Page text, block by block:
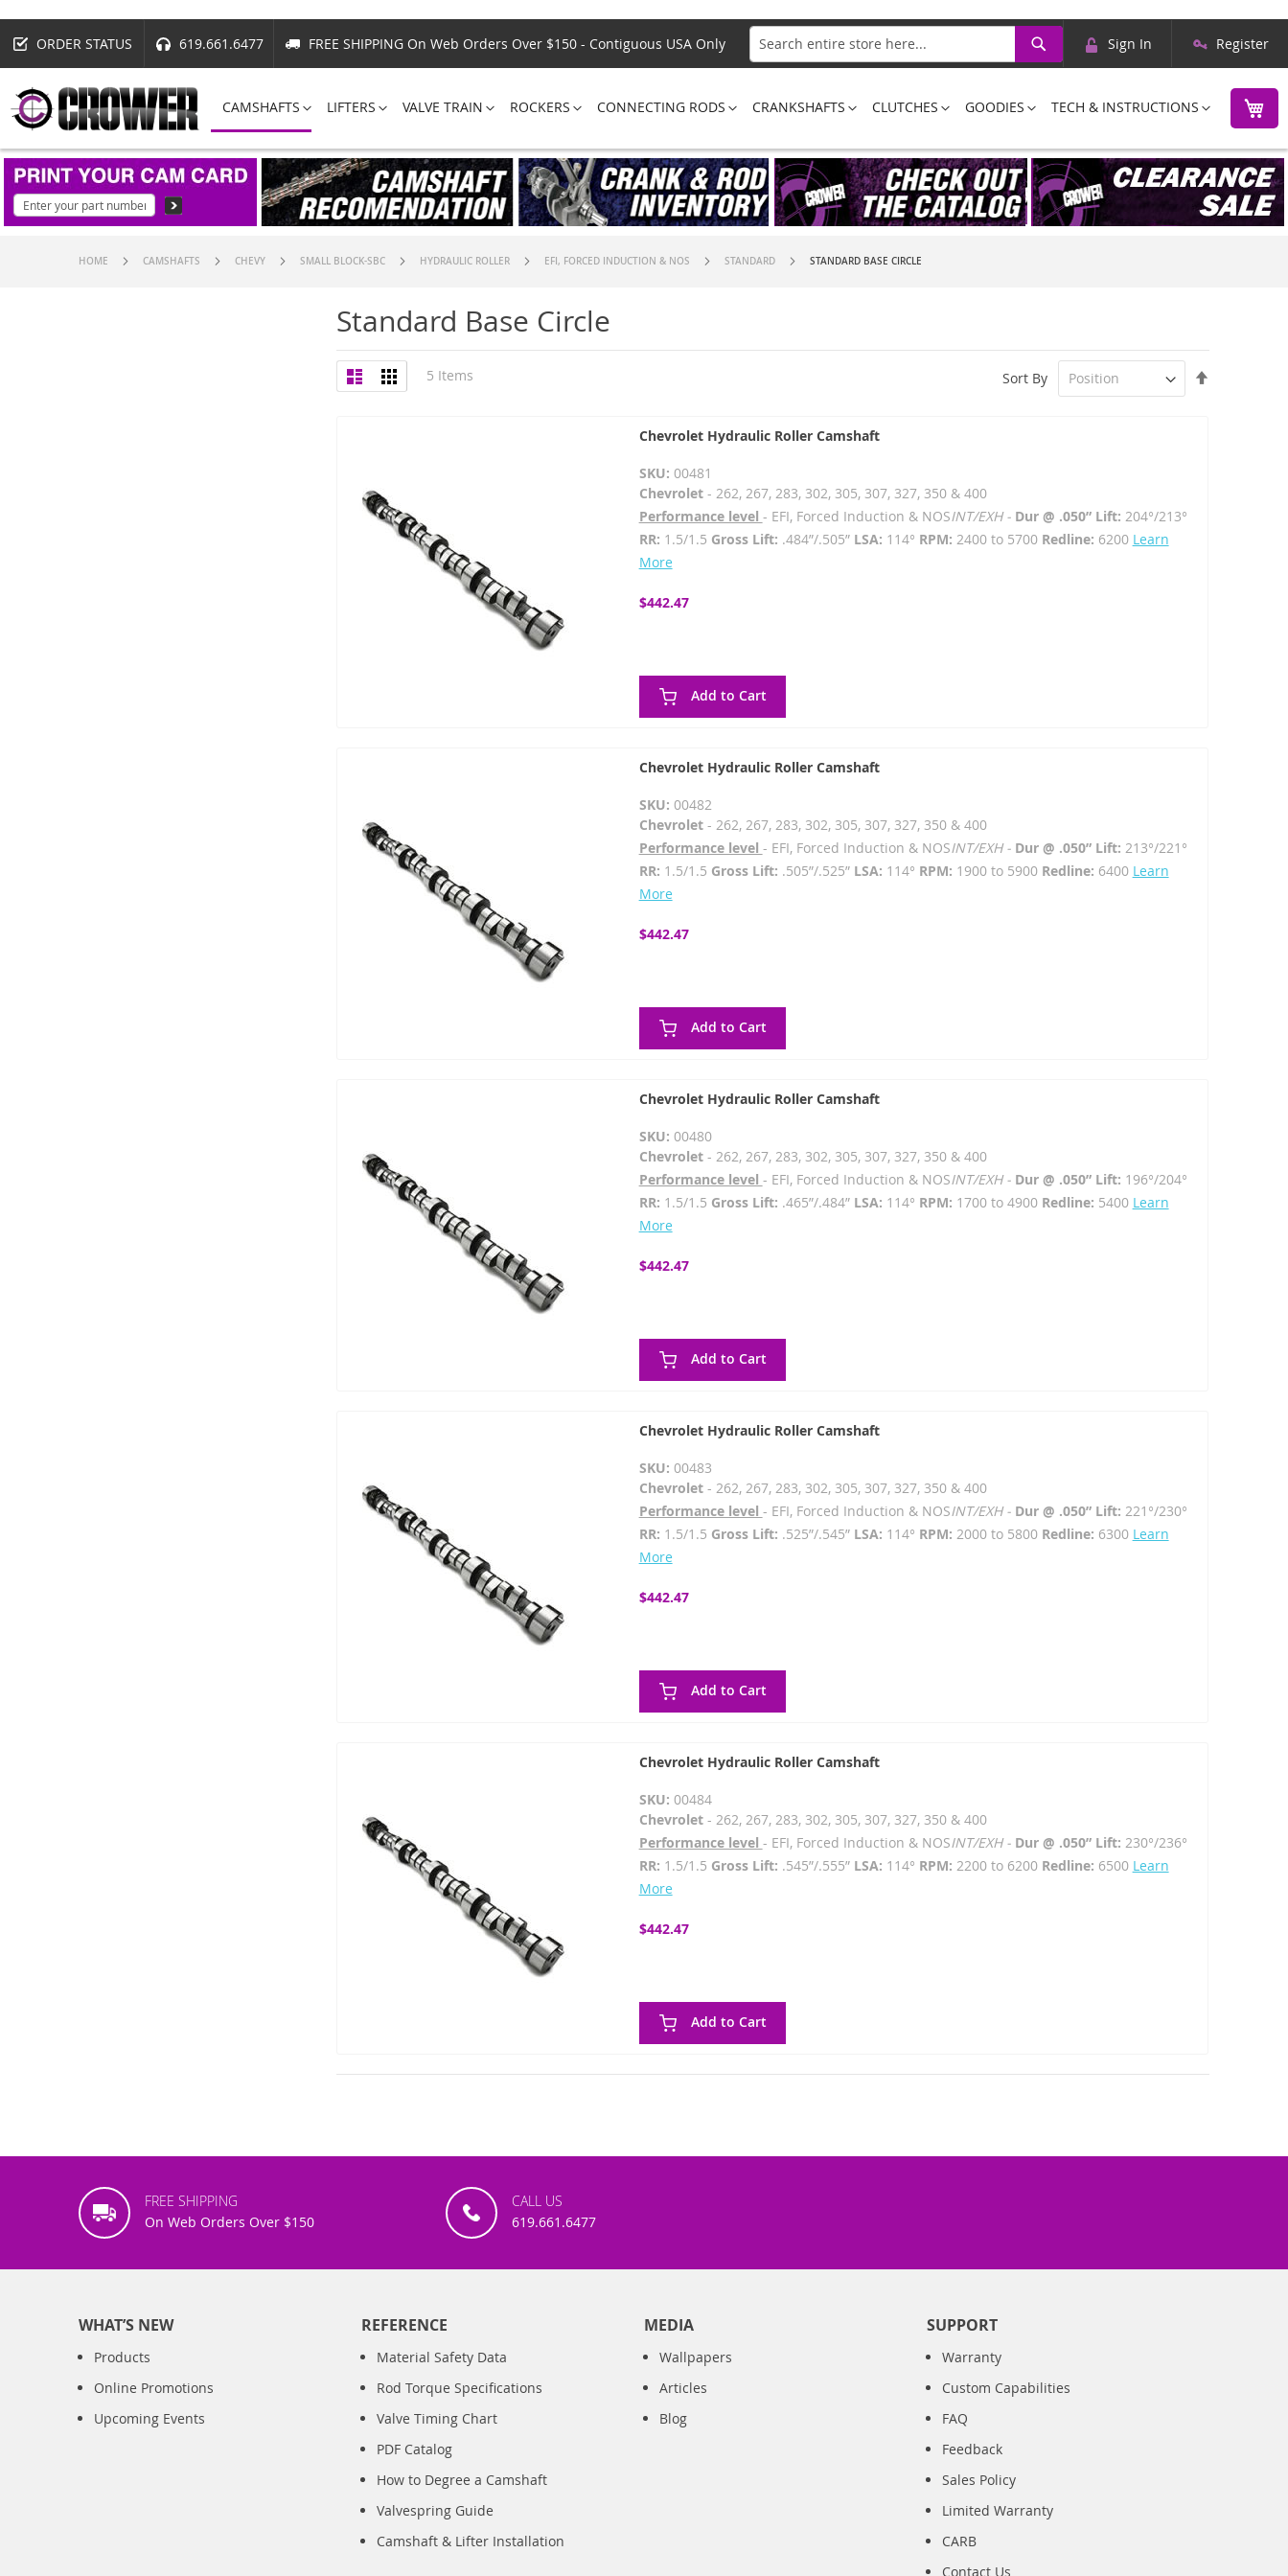
ORDER STATUS 619.661.6477
FREE SHIPPING On Web Orders Over $150 - Contiguous USA Only
Search
Search
Skip
Content
Sign In Register
CAMSHAFTS LIFTERS VALVE TRAIN ROCKERS CONNECTING RODS CRANKSHAFTS CLUTCHES GOODIES TECH & INSTRUCTIONS
HOME CAMSHAFTS CHEVY SMALL BLOCK-SBC HYDRAULIC ROLLER EFI, FORCED INDUCTION & NOS STANDARD STANDARD BASE CIRCLE
Standard Base Circle
View
as
List Grid 5 Items Sort By
Chevrolet Hydraulic Roller Camshaft
SKU: 00481
Chevrolet- 262, 267, 283, 302, 305, 307, 327, 350 & 400
Performance level - EFI, Forced Induction & NOSINT/EXH - Dur @ .050” Lift: 204°/213°
RR: 1.5/1.5 Gross Lift: .484”/.505” LSA: 114° RPM: 2400 to 5700 Redline: 6200 Learn
More
$442.47
Add to Cart
Chevrolet Hydraulic Roller Camshaft
SKU: 00482
Chevrolet- 262, 267, 283, 302, 305, 307, 327, 350 & 400
Performance level - EFI, Forced Induction & NOSINT/EXH - Dur @ .050” Lift: 213°/221°
RR: 1.5/1.5 Gross Lift: .505”/.525” LSA: 114° RPM: 1900 to 5900 Redline: 6400 Learn
More
$442.47
Add to Cart
Chevrolet Hydraulic Roller Camshaft
SKU: 00480
Chevrolet- 262, 267, 283, 302, 305, 307, 327, 350 & 400
Performance level - EFI, Forced Induction & NOSINT/EXH - Dur @ .050” Lift: 196°/204°
RR: 1.5/1.5 Gross Lift: .465”/.484” LSA: 114° RPM: 1700 to 4900 Redline: 5400 Learn
More
$442.47
Add to Cart
Chevrolet Hydraulic Roller Camshaft
SKU: 00483
Chevrolet- 262, 267, 283, 302, 305, 307, 327, 350 & 400
Performance level - EFI, Forced Induction & NOSINT/EXH - Dur @ .050” Lift: 221°/230°
RR: 1.5/1.5 Gross Lift: .525”/.545” LSA: 114° RPM: 2000 to 5800 Redline: 6300 Learn
More
$442.47
Add to Cart
Chevrolet Hydraulic Roller Camshaft
SKU: 00484
Chevrolet- 262, 267, 283, 302, 305, 307, 327, 350 & 400
Performance level - EFI, Forced Induction & NOSINT/EXH - Dur @ .050” Lift: 230°/236°
RR: 1.5/1.5 Gross Lift: .545”/.555” LSA: 114° RPM: 2200 to 6200 Redline: 6500 Learn
More
$442.47
Add to Cart
FREE SHIPPING
On Web Orders Over $150
CALL US
619.661.6477
WHAT’S NEW
Products
Online Promotions
Upcoming Events
REFERENCE
Material Safety Data
Rod Torque Specifications
Valve Timing Chart
PDF Catalog
How to Degree a Camshaft
Valvespring Guide
Camshaft & Lifter Installation
MEDIA
Wallpapers
Articles
Blog
SUPPORT
Warranty
Custom Capabilities
FAQ
Feedback
Sales Policy
Limited Warranty
CARB
Contact Us